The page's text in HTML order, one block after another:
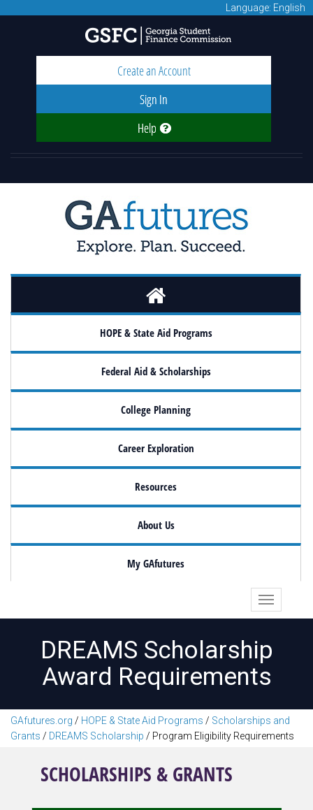
Language: English
Create an Account
Sign In
Help
HOPE & State Aid Programs
Federal Aid & Scholarships
College Planning
Career Exploration
Resources
About Us
My GAfutures
DREAMS Scholarship
Award Requirements
GAfutures.org / HOPE & State Aid Programs / Scholarships and
Grants / DREAMS Scholarship / Program Eligibility Requirements
SCHOLARSHIPS & GRANTS